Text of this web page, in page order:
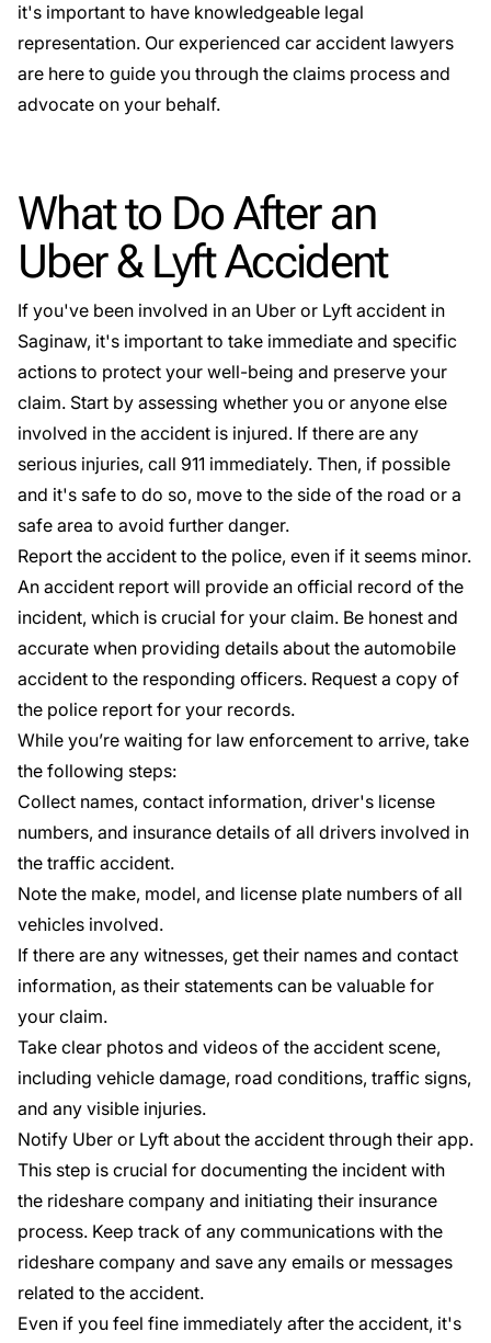
it's important to have knowledgeable legal
representation. Our experienced car accident lawyers
are here to guide you through the claims process and
advocate on your behalf.
What to Do After an
Uber & Lyft Accident
If you've been involved in an Uber or Lyft accident in
Saginaw, it's important to take immediate and specific
actions to protect your well-being and preserve your
claim. Start by assessing whether you or anyone else
involved in the accident is injured. If there are any
serious injuries, call 911 immediately. Then, if possible
and it's safe to do so, move to the side of the road or a
safe area to avoid further danger.
Report the accident to the police, even if it seems minor.
An accident report will provide an official record of the
incident, which is crucial for your claim. Be honest and
accurate when providing details about the automobile
accident to the responding officers. Request a copy of
the police report for your records.
While you’re waiting for law enforcement to arrive, take
the following steps:
Collect names, contact information, driver's license
numbers, and insurance details of all drivers involved in
the traffic accident.
Note the make, model, and license plate numbers of all
vehicles involved.
If there are any witnesses, get their names and contact
information, as their statements can be valuable for
your claim.
Take clear photos and videos of the accident scene,
including vehicle damage, road conditions, traffic signs,
and any visible injuries.
Notify Uber or Lyft about the accident through their app.
This step is crucial for documenting the incident with
the rideshare company and initiating their insurance
process. Keep track of any communications with the
rideshare company and save any emails or messages
related to the accident.
Even if you feel fine immediately after the accident, it's